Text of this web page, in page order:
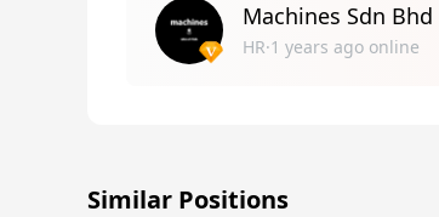
Machines Sdn Bhd
HR·1 years ago online
Similar Positions